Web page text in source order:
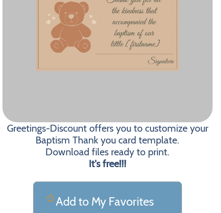
Greetings-Discount offers you to customize your
Baptism Thank you card template.
Download files ready to print.
It's free!!!
Add to My Favorites